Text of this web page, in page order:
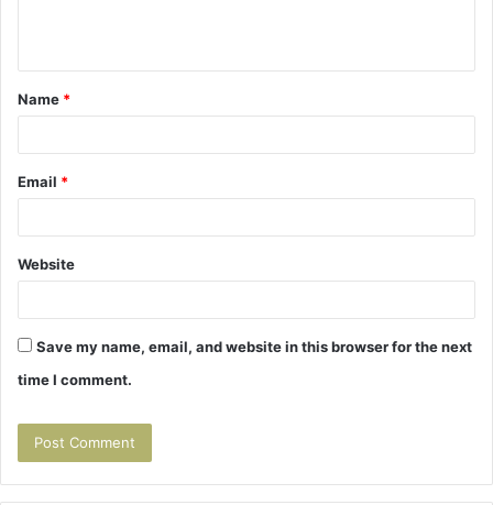
t
*
Name *
Email *
Website
Save my name, email, and website in this browser for the next
time I comment.